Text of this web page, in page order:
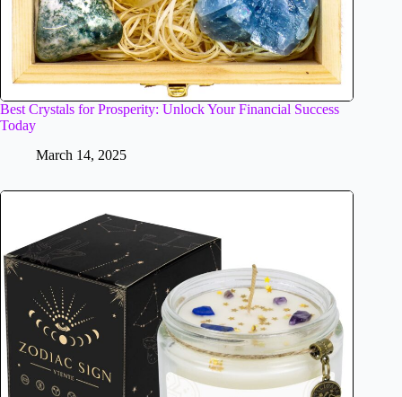
Best Crystals for Prosperity: Unlock Your Financial Success
Today
March 14, 2025